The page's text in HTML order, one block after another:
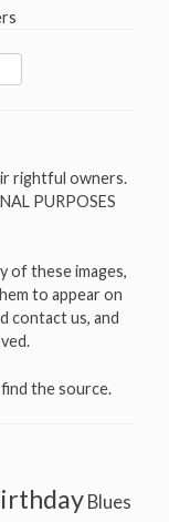
rightful owners.
PURPOSES
of these images,
to appear on
contact us, and
the source.
Blues